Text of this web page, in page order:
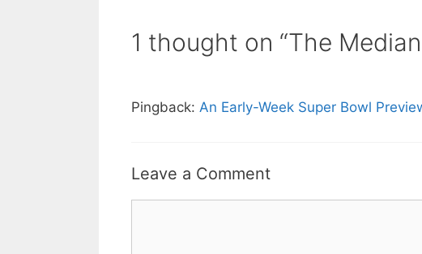
1 thought on “The
Pingback: An Early-Week Super Bowl
Leave a Comment